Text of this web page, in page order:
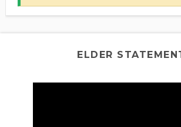
ELDER